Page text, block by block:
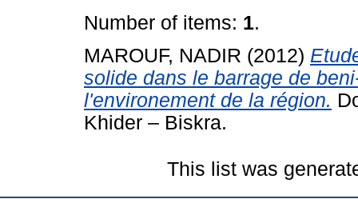
Number of items: 1.
MAROUF, NADIR (2012)
solide dans le barrage de
l'environement de la région.
Khider – Biskra.
This list was